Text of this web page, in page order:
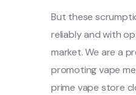
But these
reliably and with
market. We are a
promoting vape
prime vape store